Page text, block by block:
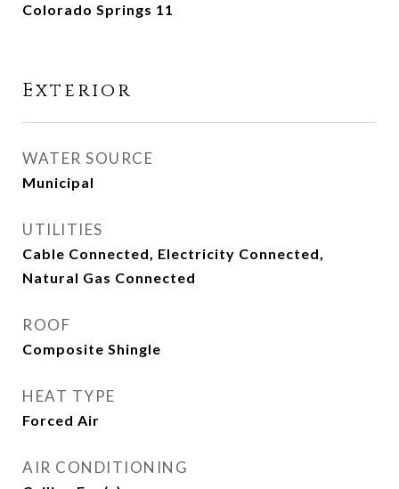
Colorado Springs 11
Exterior
WATER SOURCE
Municipal
UTILITIES
Cable Connected, Electricity Connected,
Natural Gas Connected
ROOF
Composite Shingle
HEAT TYPE
Forced Air
AIR CONDITIONING